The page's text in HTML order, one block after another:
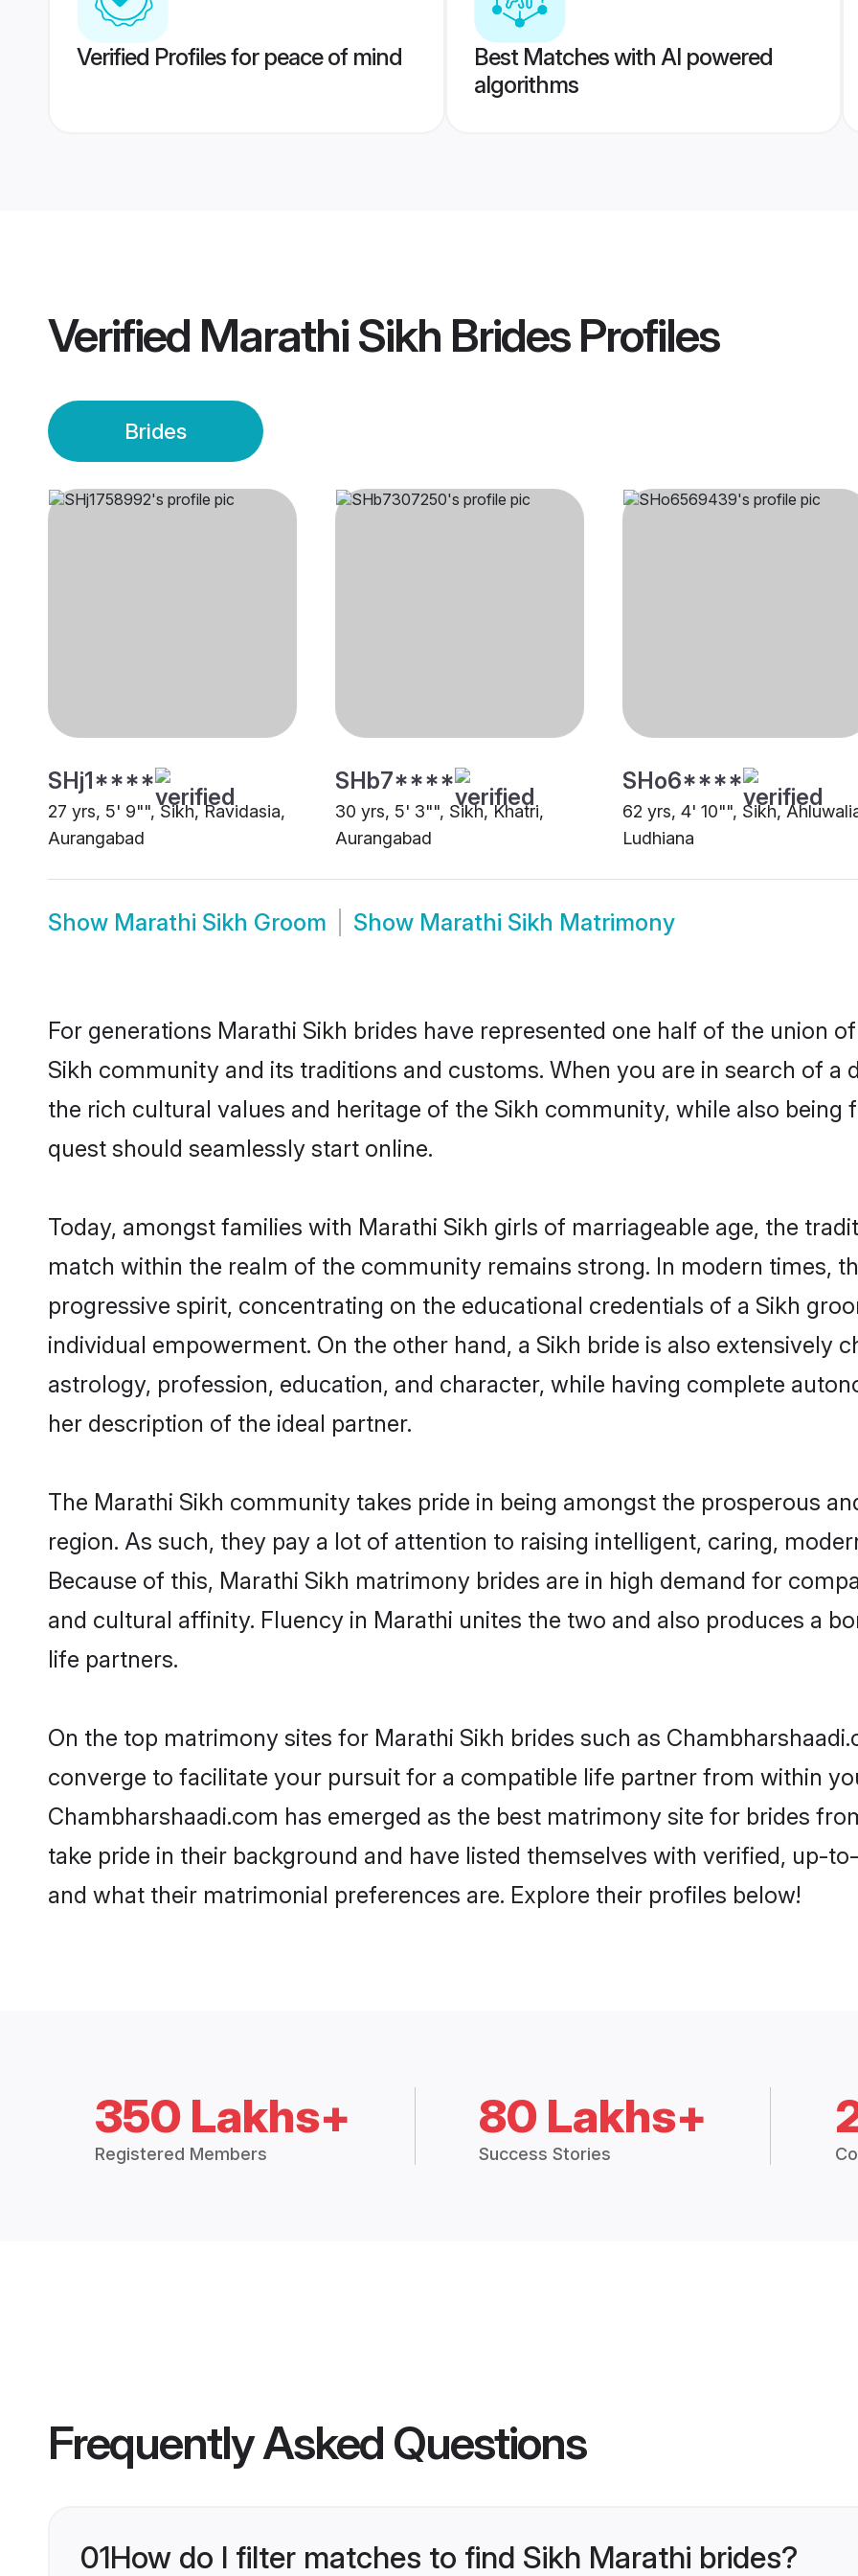
Verified Profiles for peace of mind
Best Matches with AI powered
algorithms
Verified Marathi Sikh BridesProfiles
Brides
SHj1****
27 yrs, 5' 9"", Sikh, Ravidasia,
Aurangabad
SHb7****
30 yrs, 5' 3"", Sikh, Khatri,
Aurangabad
SHo6****
62 yrs, 4' 10"", Sikh,
Ludhiana
Show Marathi Sikh Groom Show Marathi Sikh Matrimony
For generations Marathi Sikh brides have represented one half of the union
Sikh community and its traditions and customs. When you are in search of a
the rich cultural values and heritage of the Sikh community, while also
quest should seamlessly start online.
Today, amongst families with Marathi Sikh girls of marriageable age, the
match within the realm of the community remains strong. In modern times,
progressive spirit, concentrating on the educational credentials of a Sikh
individual empowerment. On the other hand, a Sikh bride is also extensively
astrology, profession, education, and character, while having complete
her description of the ideal partner.
The Marathi Sikh community takes pride in being amongst the prosperous
region. As such, they pay a lot of attention to raising intelligent, caring,
Because of this, Marathi Sikh matrimony brides are in high demand for
and cultural affinity. Fluency in Marathi unites the two and also produces a
life partners.
On the top matrimony sites for Marathi Sikh brides such as
converge to facilitate your pursuit for a compatible life partner from within
Chambharshaadi.com has emerged as the best matrimony site for brides
take pride in their background and have listed themselves with verified, up-
and what their matrimonial preferences are. Explore their profiles below!
350 Lakhs+
Registered Members
80 Lakhs+
Success Stories
Frequently Asked Questions
01How do I filter matches to find Sikh Marathi brides?